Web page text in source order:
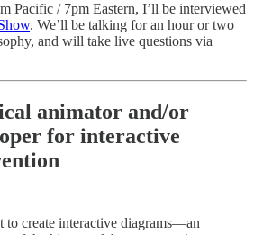
Pacific / 7pm Eastern, I’ll be interviewed
. We’ll be talking for an hour or two
and will take live questions via
animator and/or
for interactive
to create interactive diagrams—an